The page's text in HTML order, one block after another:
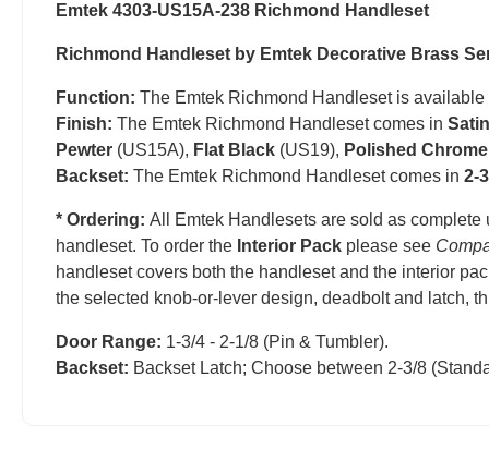
Emtek 4303-US15A-238 Richmond Handleset
Richmond Handleset by Emtek Decorative Brass
Function: The Emtek Richmond Handleset is
Finish: The Emtek Richmond Handleset comes in
Pewter (US15A), Flat Black (US19), Polished Chrome
Backset: The Emtek Richmond Handleset comes in 2-
* Ordering: All Emtek Handlesets are sold as
handleset. To order the Interior Pack please see
handleset covers both the handleset and the interior
the selected knob-or-lever design, deadbolt and latch,
Door Range: 1-3/4 - 2-1/8 (Pin & Tumbler).
Backset: Backset Latch; Choose between 2-3/8